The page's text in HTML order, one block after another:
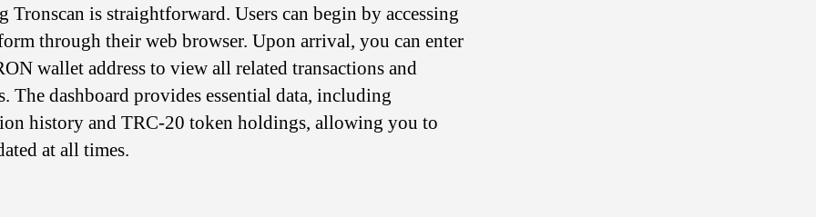
Tronscan is straightforward. Users can begin by accessing
through their web browser. Upon arrival, you can enter
wallet address to view all related transactions and
The dashboard provides essential data, including
history and TRC-20 token holdings, allowing you to
at all times.